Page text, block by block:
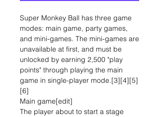
Super Monkey Ball has three game
modes: main game, party games,
and mini-games. The mini-games are
unavailable at first, and must be
unlocked by earning 2,500 "play
points" through playing the main
game in single-player mode.[3][4][5]
[6]
Main game[edit]
The player about to start a stage